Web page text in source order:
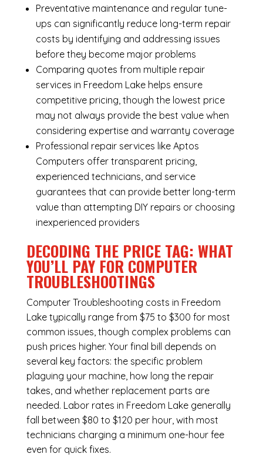
Preventative maintenance and regular tune-
ups can significantly reduce long-term repair
costs by identifying and addressing issues
before they become major problems
Comparing quotes from multiple repair
services in Freedom Lake helps ensure
competitive pricing, though the lowest price
may not always provide the best value when
considering expertise and warranty coverage
Professional repair services like Aptos
Computers offer transparent pricing,
experienced technicians, and service
guarantees that can provide better long-term
value than attempting DIY repairs or choosing
inexperienced providers
DECODING THE PRICE TAG: WHAT
YOU’LL PAY FOR COMPUTER
TROUBLESHOOTINGS
Computer Troubleshooting costs in Freedom
Lake typically range from $75 to $300 for most
common issues, though complex problems can
push prices higher. Your final bill depends on
several key factors: the specific problem
plaguing your machine, how long the repair
takes, and whether replacement parts are
needed. Labor rates in Freedom Lake generally
fall between $80 to $120 per hour, with most
technicians charging a minimum one-hour fee
even for quick fixes.